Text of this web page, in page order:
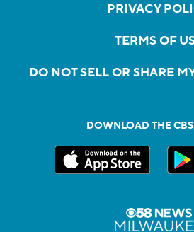
PRIVACY
TERMS OF
DO NOT SELL OR SHARE
DOWNLOAD THE